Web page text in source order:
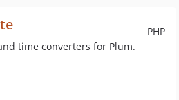
PHP
time converters for Plum.